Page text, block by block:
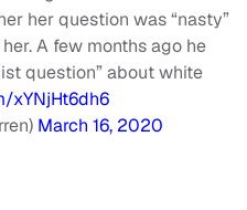
her question was “nasty”
A few months ago he
question” about white
xYNjHt6dh6
March 16, 2020